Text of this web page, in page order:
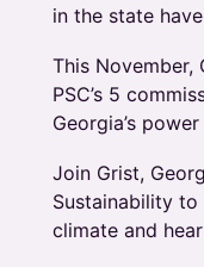
in the state
This
PSC’s 5
Georgia’s
Join Grist,
Sustainability to
climate and